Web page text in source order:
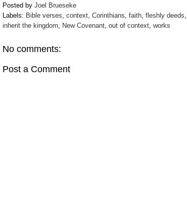
Posted by Joel Brueseke
Labels: Bible verses context, Corinthians faith, fleshly deeds
inherit the kingdom
New Covenant, out of context, works
No comments:
Post a Comment